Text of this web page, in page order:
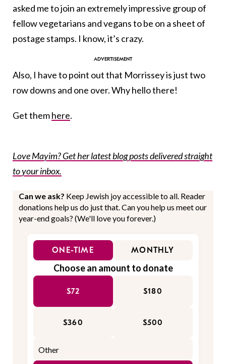
asked me to join an extremely impressive group of
fellow vegetarians and vegans to be on a sheet of
postage stamps. I know, it’s crazy.
Also, I have to point out that Morrissey is just two
row downs and one over. Why hello there!
Get themhere.
Love Mayim? Get her latest blog posts delivered straight
to your inbox.
Can we ask? Keep Jewish joy accessible to all. Reader
donations help us do just that. Can you help us meet our
year-end goals? (We'll love you forever.)
ONE-TIME MONTHLY
Choose an amount to donate
$72 $180
$360 $500